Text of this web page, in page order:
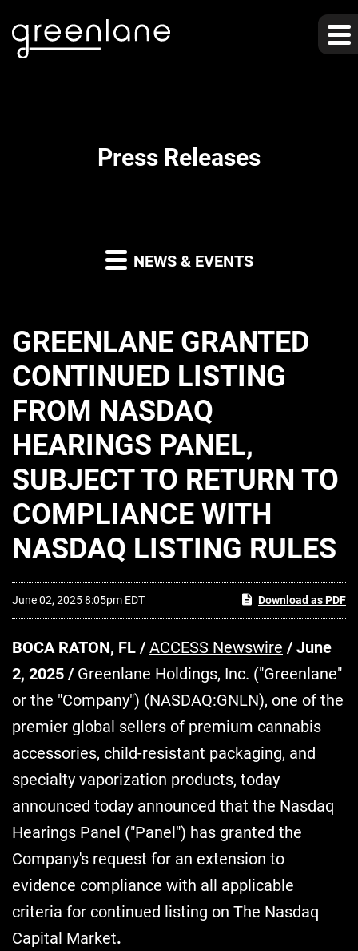
Press Releases
NEWS & EVENTS
GREENLANE GRANTED
CONTINUED LISTING
FROM NASDAQ
HEARINGS PANEL,
SUBJECT TO RETURN TO
COMPLIANCE WITH
NASDAQ LISTING RULES
June 02, 2025 8:05pm EDT Download as PDF
BOCA RATON, FL / ACCESS Newswire / June
2, 2025 / Greenlane Holdings, Inc. ("Greenlane"
or the "Company") (NASDAQ:GNLN), one of the
premier global sellers of premium cannabis
accessories, child-resistant packaging, and
specialty vaporization products, today
announced today announced that the Nasdaq
Hearings Panel ("Panel") has granted the
Company's request for an extension to
evidence compliance with all applicable
criteria for continued listing on The Nasdaq
Capital Market.